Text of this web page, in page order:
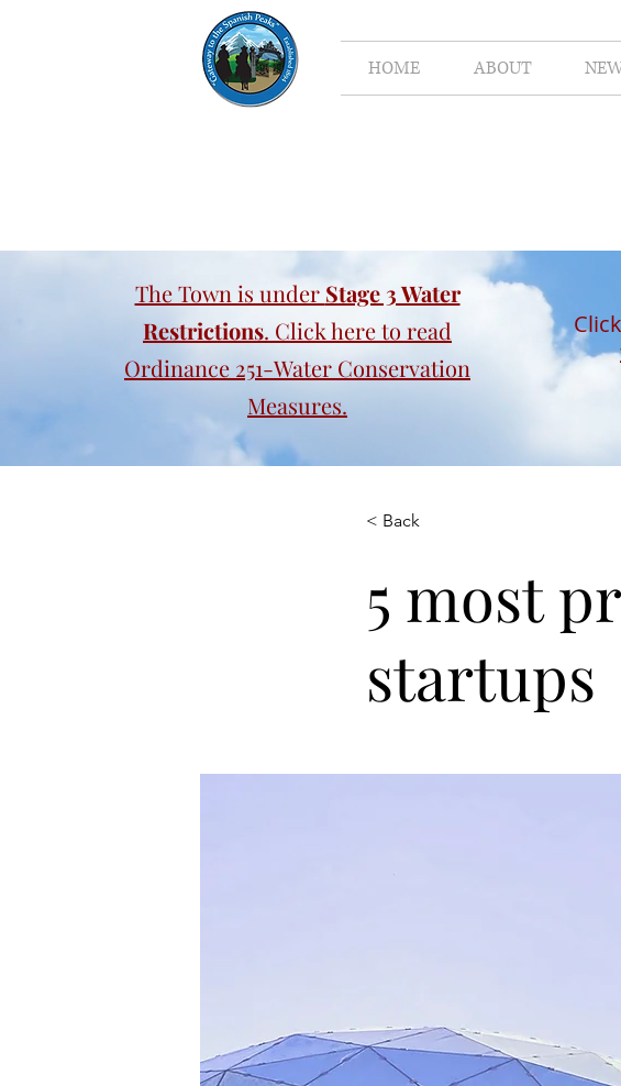
HOME ABOUT
The Town is under Stage 3 Water
Restrictions. Click here to read
Ordinance 251-Water Conservation
Measures.
< Back
5 most
startups